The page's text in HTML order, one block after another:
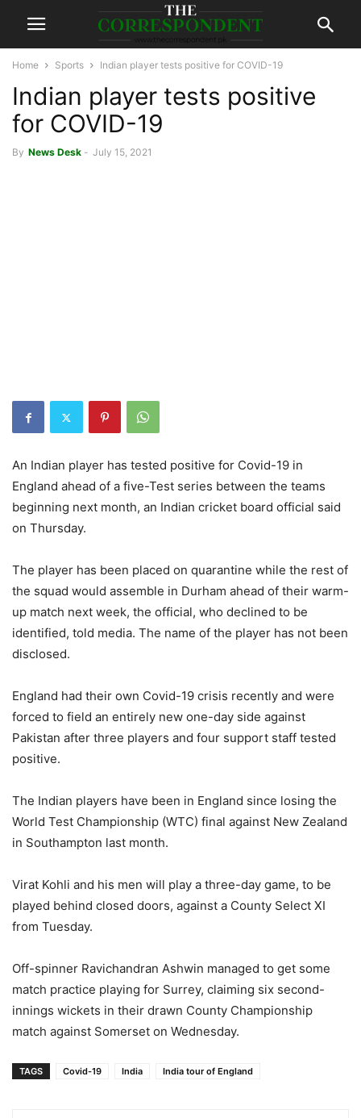
Home Sports Indian player tests positive for COVID-19
Indian player tests positive
for COVID-19
By News Desk - July 15, 2021
An Indian player has tested positive for Covid-19 in
England ahead of a five-Test series between the teams
beginning next month, an Indian cricket board official said
on Thursday.
The player has been placed on quarantine while the rest of
the squad would assemble in Durham ahead of their warm-
up match next week, the official, who declined to be
identified, told media. The name of the player has not been
disclosed.
England had their own Covid-19 crisis recently and were
forced to field an entirely new one-day side against
Pakistan after three players and four support staff tested
positive.
The Indian players have been in England since losing the
World Test Championship (WTC) final against New Zealand
in Southampton last month.
Virat Kohli and his men will play a three-day game, to be
played behind closed doors, against a County Select XI
from Tuesday.
Off-spinner Ravichandran Ashwin managed to get some
match practice playing for Surrey, claiming six second-
innings wickets in their drawn County Championship
match against Somerset on Wednesday.
TAGS Covid-19 India India tour of England